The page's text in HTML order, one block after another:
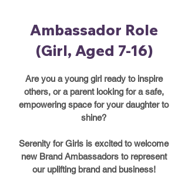
Ambassador Role
(Girl, Aged 7-16)
Are you a young girl ready to inspire
others, or a parent looking for a safe,
empowering space for your daughter to
shine?
Serenity for Girls is excited to welcome
new Brand Ambassadors to represent
our uplifting brand and business!